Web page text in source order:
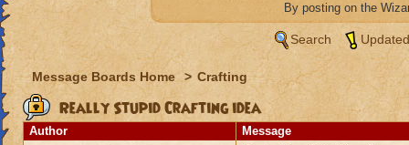
By posting on the
Search
Message Boards Home > Crafting
Really Stupid Crafting idea
Author Message